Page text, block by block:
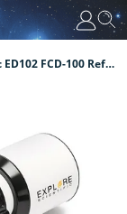
Explore Scientific ED102 FCD-100 Refractor Review